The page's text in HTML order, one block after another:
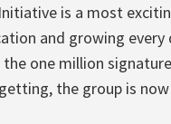
is a most
and growing every
one million
the group is